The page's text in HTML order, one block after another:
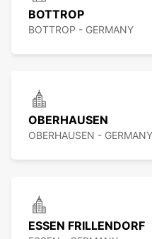
BOTTROP
BOTTROP - GERMANY
OBERHAUSEN
OBERHAUSEN - GERMANY
ESSEN FRILLENDORF